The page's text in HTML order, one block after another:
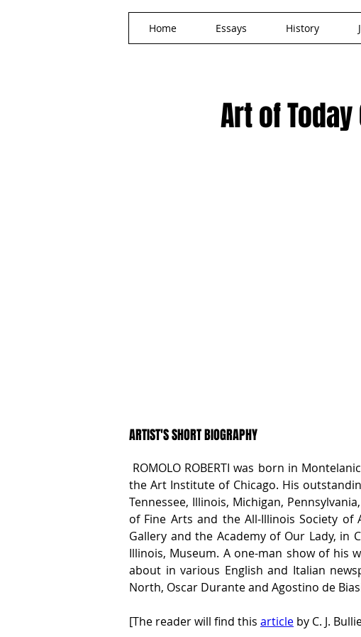
Home Essays History
Art of
ARTIST'S SHORT BIOGRAPHY
ROMOLO ROBERTI was born in
the Art Institute of Chicago. His
Tennessee, Illinois, Michigan,
of Fine Arts and the All-Illinois Society
Gallery and the Academy of Our Lady, in
Illinois, Museum. A one-man show of his
about in various English and Italian
North, Oscar Durante and Agostino de
[The reader will find this article by C. J.